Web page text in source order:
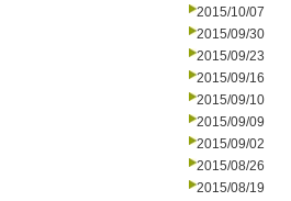
2015/10/07
2015/09/30
2015/09/23
2015/09/16
2015/09/10
2015/09/09
2015/09/02
2015/08/26
2015/08/19